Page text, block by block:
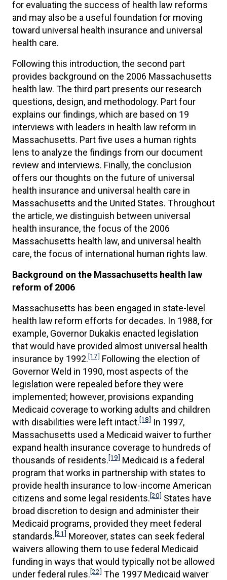
for evaluating the success of health law reforms
and may also be a useful foundation for moving
toward universal health insurance and universal
health care.
Following this introduction, the second part
provides background on the 2006 Massachusetts
health law. The third part presents our research
questions, design, and methodology. Part four
explains our findings, which are based on 19
interviews with leaders in health law reform in
Massachusetts. Part five uses a human rights
lens to analyze the findings from our document
review and interviews. Finally, the conclusion
offers our thoughts on the future of universal
health insurance and universal health care in
Massachusetts and the United States. Throughout
the article, we distinguish between universal
health insurance, the focus of the 2006
Massachusetts health law, and universal health
care, the focus of international human rights law.
Background on the Massachusetts health law
reform of 2006
Massachusetts has been engaged in state-level
health law reform efforts for decades. In 1988, for
example, Governor Dukakis enacted legislation
that would have provided almost universal health
insurance by 1992.[17] Following the election of
Governor Weld in 1990, most aspects of the
legislation were repealed before they were
implemented; however, provisions expanding
Medicaid coverage to working adults and children
with disabilities were left intact.[18] In 1997,
Massachusetts used a Medicaid waiver to further
expand health insurance coverage to hundreds of
thousands of residents.[19] Medicaid is a federal
program that works in partnership with states to
provide health insurance to low-income American
citizens and some legal residents.[20] States have
broad discretion to design and administer their
Medicaid programs, provided they meet federal
standards.[21] Moreover, states can seek federal
waivers allowing them to use federal Medicaid
funding in ways that would typically not be allowed
under federal rules.[22] The 1997 Medicaid waiver